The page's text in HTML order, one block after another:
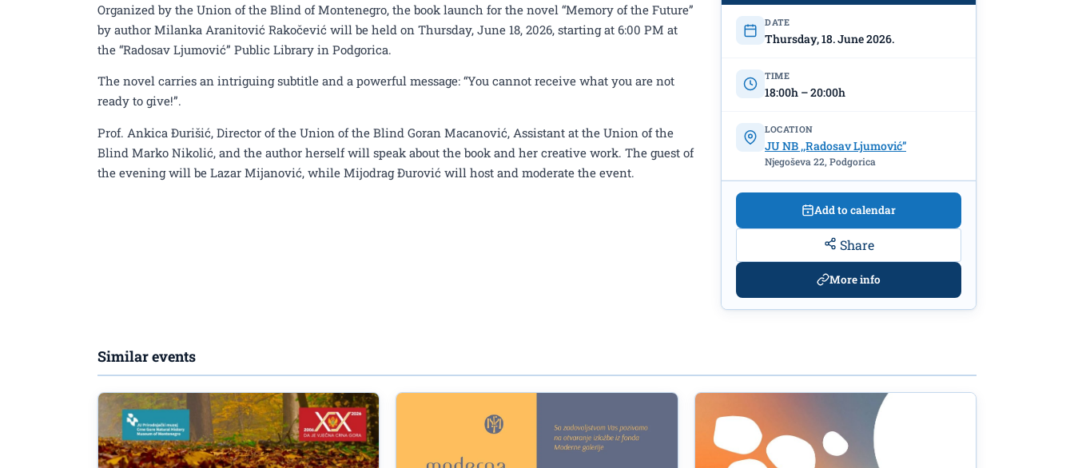
Organized by the Union of the Blind of Montenegro, the book launch for the novel “Memory of the Future”
by author Milanka Aranitović Rakočević will be held on Thursday, June 18, 2026, starting at 6:00 PM at
the “Radosav Ljumović” Public Library in Podgorica.
The novel carries an intriguing subtitle and a powerful message: “You cannot receive what you are not
ready to give!”.
Prof. Ankica Đurišić, Director of the Union of the Blind Goran Macanović, Assistant at the Union of the
Blind Marko Nikolić, and the author herself will speak about the book and her creative work. The guest of
the evening will be Lazar Mijanović, while Mijodrag Đurović will host and moderate the event.
DATE
Thursday, 18. June 2026.
TIME
18:00h – 20:00h
LOCATION
JU NB ,,Radosav Ljumović”
Njegoševa 22, Podgorica
Add to calendar
Share
More info
Similar events